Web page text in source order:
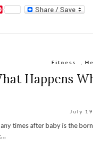
Pinterest
Fitness
Happens
July
times after baby is the